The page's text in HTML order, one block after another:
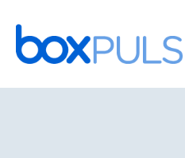
Skip
to
content